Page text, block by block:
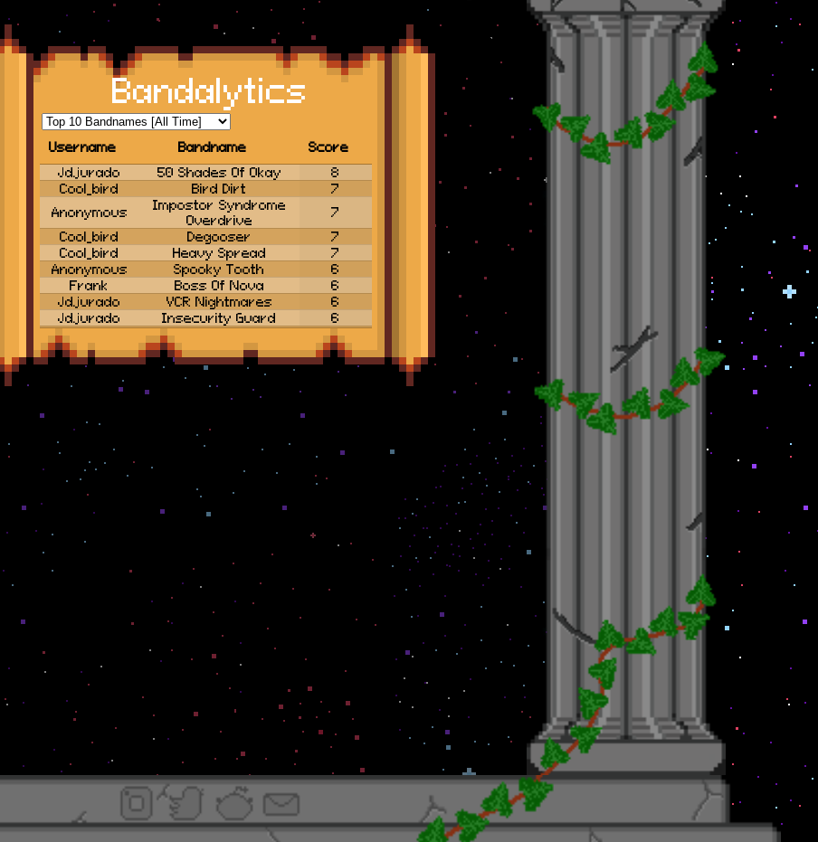
Bandalytics
Username Bandname
Score
Username
Bandname Score
Jdjurado 50 Shades Of Okay
8
Cool_bird
Bird Dirt
7
Anonymous
Impostor Syndrome
Overdrive
7
Cool_bird
Degooser
7
Cool_bird
Heavy Spread
7
Anonymous
Spooky Tooth
6
Frank
Boss Of Nova
6
Jdjurado
VCR Nightmares
6
Jdjurado
Insecurity Guard
6
Cool_bird
6